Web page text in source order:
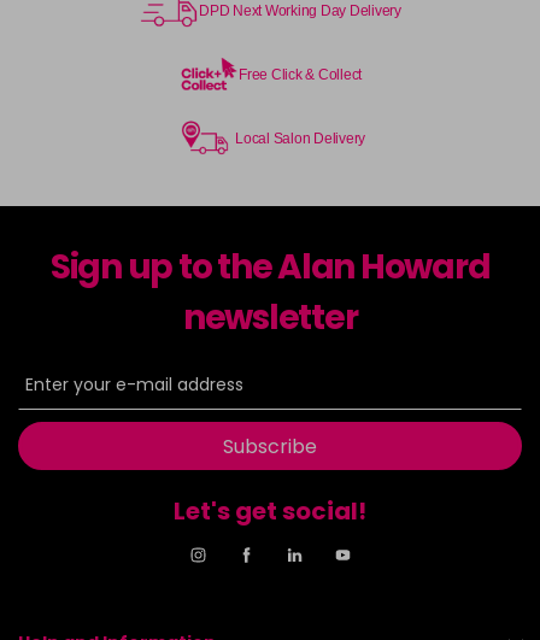
DPD Next Working Day Delivery
Free Click & Collect
Local Salon Delivery
Sign up to the Alan Howard
newsletter
Subscribe
Let's get social!